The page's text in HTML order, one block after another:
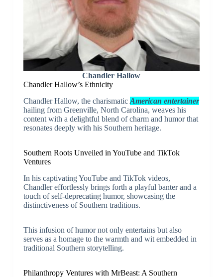
Chandler Hallow
Chandler Hallow’s Ethnicity
Chandler Hallow, the charismatic American entertainer
hailing from Greenville, North Carolina, weaves his
content with a delightful blend of charm and humor that
resonates deeply with his Southern heritage.
Southern Roots Unveiled in YouTube and TikTok
Ventures
In his captivating YouTube and TikTok videos,
Chandler effortlessly brings forth a playful banter and a
touch of self-deprecating humor, showcasing the
distinctiveness of Southern traditions.
This infusion of humor not only entertains but also
serves as a homage to the warmth and wit embedded in
traditional Southern storytelling.
Philanthropy Ventures with MrBeast: A Southern